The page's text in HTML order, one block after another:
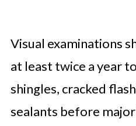
Visual examinations
at least twice a year
shingles, cracked
sealants before